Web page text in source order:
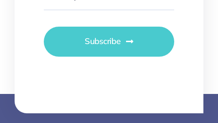
Subscribe